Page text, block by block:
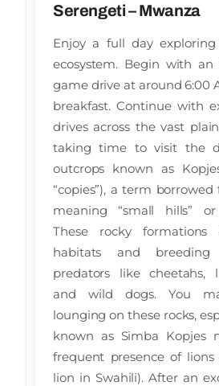
Serengeti – Mwanza
Enjoy a full day
ecosystem. Begin with
game drive at around 6:00
breakfast. Continue with
drives across the vast
taking time to visit the
outcrops known as
“copies”), a term
meaning “small hills” or
These rocky
habitats and
predators like cheetahs,
and wild dogs. You
lounging on these rocks,
known as Simba Kopjes
frequent presence of lions
lion in Swahili). After an